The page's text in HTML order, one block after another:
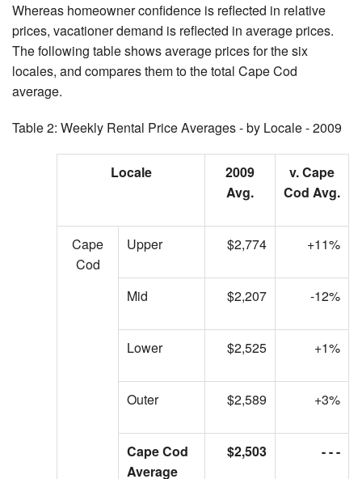
Whereas homeowner confidence is reflected in relative
prices, vacationer demand is reflected in average prices.
The following table shows average prices for the six
locales, and compares them to the total Cape Cod
average.
Table 2: Weekly Rental Price Averages - by Locale - 2009
Locale
2009
Avg.
v. Cape
Cod Avg.
Cape
Cod
Upper $2,774 +11%
Mid $2,207 -12%
Lower $2,525 +1%
Outer $2,589 +3%
Cape Cod
Average
$2,503 - - -